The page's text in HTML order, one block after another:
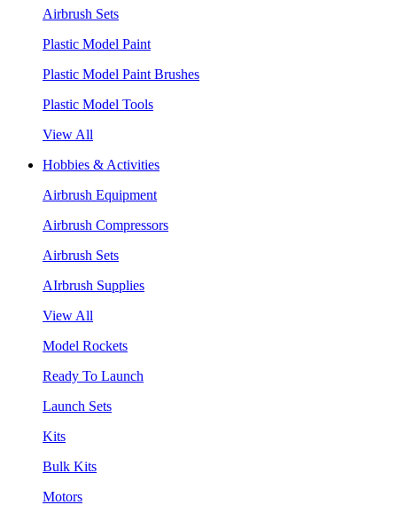
Airbrush Sets
Plastic Model Paint
Plastic Model Paint Brushes
Plastic Model Tools
View All
Hobbies & Activities
Airbrush Equipment
Airbrush Compressors
Airbrush Sets
AIrbrush Supplies
View All
Model Rockets
Ready To Launch
Launch Sets
Kits
Bulk Kits
Motors